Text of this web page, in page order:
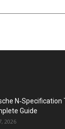
Guide
2026